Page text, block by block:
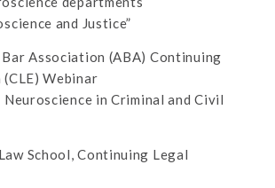
and Justice”
Association (ABA) Continuing
Webinar
Neuroscience in Criminal and Civil
School, Continuing Legal